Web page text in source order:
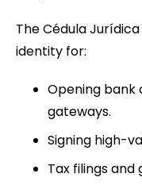
The Cédula
identity for:
Opening bank
gateways.
Signing high-
Tax filings